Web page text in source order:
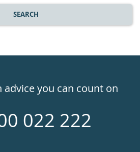
SEARCH
advice you can count on
022 222